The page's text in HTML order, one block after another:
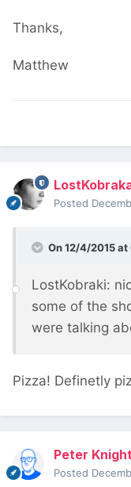
Thanks,
Matthew
Posted
On 12/4/2015
LostKobraki:
some of the
were talking
Pizza! Definetly
Peter
Posted